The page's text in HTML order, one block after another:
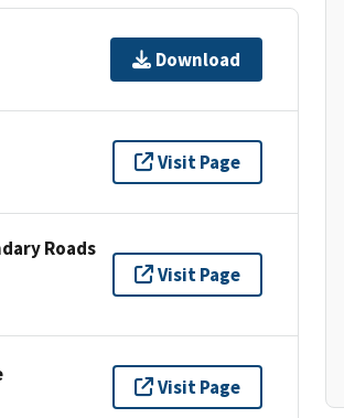
Download
Visit Page
Roads
Visit Page
Visit Page